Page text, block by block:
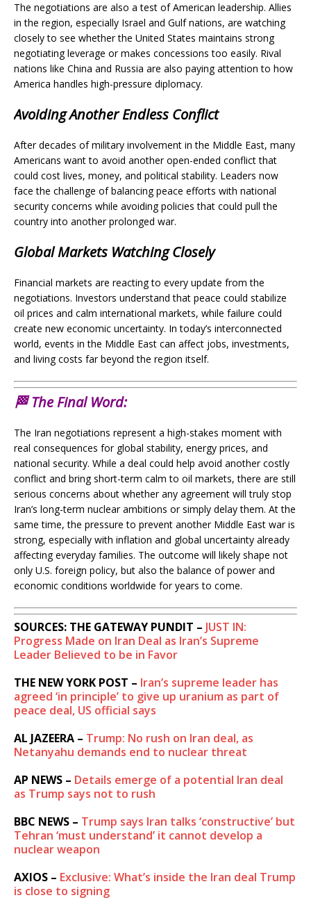
The negotiations are also a test of American leadership. Allies
in the region, especially Israel and Gulf nations, are watching
closely to see whether the United States maintains strong
negotiating leverage or makes concessions too easily. Rival
nations like China and Russia are also paying attention to how
America handles high-pressure diplomacy.
Avoiding Another Endless Conflict
After decades of military involvement in the Middle East, many
Americans want to avoid another open-ended conflict that
could cost lives, money, and political stability. Leaders now
face the challenge of balancing peace efforts with national
security concerns while avoiding policies that could pull the
country into another prolonged war.
Global Markets Watching Closely
Financial markets are reacting to every update from the
negotiations. Investors understand that peace could stabilize
oil prices and calm international markets, while failure could
create new economic uncertainty. In today’s interconnected
world, events in the Middle East can affect jobs, investments,
and living costs far beyond the region itself.
🏁 The Final Word:
The Iran negotiations represent a high-stakes moment with
real consequences for global stability, energy prices, and
national security. While a deal could help avoid another costly
conflict and bring short-term calm to oil markets, there are still
serious concerns about whether any agreement will truly stop
Iran’s long-term nuclear ambitions or simply delay them. At the
same time, the pressure to prevent another Middle East war is
strong, especially with inflation and global uncertainty already
affecting everyday families. The outcome will likely shape not
only U.S. foreign policy, but also the balance of power and
economic conditions worldwide for years to come.
SOURCES: THE GATEWAY PUNDIT – JUST IN:
Progress Made on Iran Deal as Iran’s Supreme
Leader Believed to be in Favor
THE NEW YORK POST – Iran’s supreme leader has
agreed ‘in principle’ to give up uranium as part of
peace deal, US official says
AL JAZEERA – Trump: No rush on Iran deal, as
Netanyahu demands end to nuclear threat
AP NEWS – Details emerge of a potential Iran deal
as Trump says not to rush
BBC NEWS – Trump says Iran talks ‘constructive’ but
Tehran ‘must understand’ it cannot develop a
nuclear weapon
AXIOS – Exclusive: What’s inside the Iran deal Trump
is close to signing